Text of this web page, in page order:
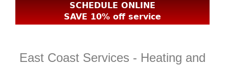
SCHEDULE ONLINE
SAVE 10% off service
East Coast Services - Heating and